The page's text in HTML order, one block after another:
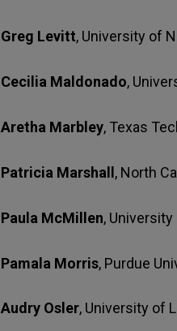
Greg Levitt, University of
Cecilia Maldonado,
Aretha Marbley, Texas
Patricia Marshall, North
Paula McMillen,
Pamala Morris, Purdue
Audry Osler, University of